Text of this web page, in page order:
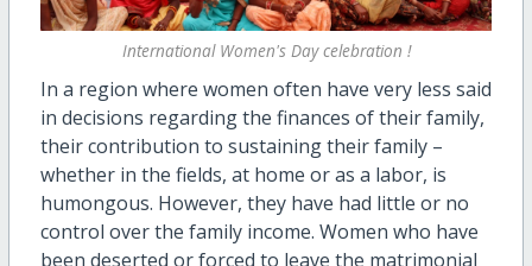
International Women's Day celebration !
In a region where women often have very less said
in decisions regarding the finances of their family,
their contribution to sustaining their family –
whether in the fields, at home or as a labor, is
humongous. However, they have had little or no
control over the family income. Women who have
been deserted or forced to leave the matrimonial